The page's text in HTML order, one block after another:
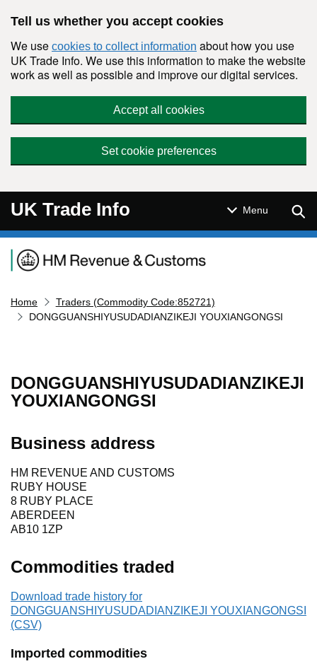
Tell us whether you accept cookies
We use cookies to collect information about how you use
UK Trade Info. We use this information to make the website
work as well as possible and improve our digital services.
Accept all cookies
Set cookie preferences
UK Trade Info Menu
Navigation menu
Home
Traders (Commodity Code:852721)
DONGGUANSHIYUSUDADIANZIKEJI YOUXIANGONGSI
DONGGUANSHIYUSUDADIANZIKEJI
YOUXIANGONGSI
Business address
HM REVENUE AND CUSTOMS
RUBY HOUSE
8 RUBY PLACE
ABERDEEN
AB10 1ZP
Commodities traded
Download trade history for
DONGGUANSHIYUSUDADIANZIKEJI YOUXIANGONGSI
(CSV)
Imported commodities